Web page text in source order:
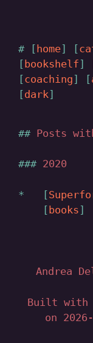
home
bookshelf
coaching
dark
Posts
2020
books
Andrea
Built with
on